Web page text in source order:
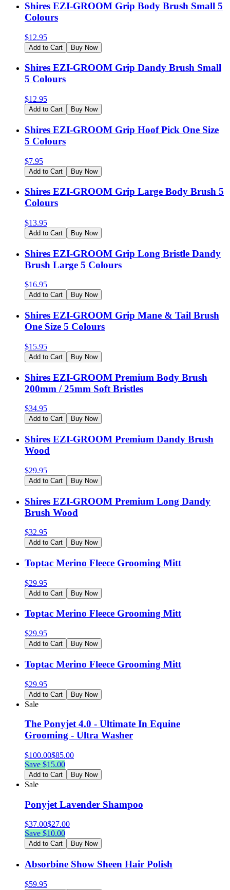
Shires EZI-GROOM Grip Body Brush Small 5
Colours
$12.95
Add to Cart Buy Now
Shires EZI-GROOM Grip Dandy Brush Small
5 Colours
$12.95
Add to Cart Buy Now
Shires EZI-GROOM Grip Hoof Pick One Size
5 Colours
$7.95
Add to Cart Buy Now
Shires EZI-GROOM Grip Large Body Brush 5
Colours
$13.95
Add to Cart Buy Now
Shires EZI-GROOM Grip Long Bristle Dandy
Brush Large 5 Colours
$16.95
Add to Cart Buy Now
Shires EZI-GROOM Grip Mane & Tail Brush
One Size 5 Colours
$15.95
Add to Cart Buy Now
Shires EZI-GROOM Premium Body Brush
200mm / 25mm Soft Bristles
$34.95
Add to Cart Buy Now
Shires EZI-GROOM Premium Dandy Brush
Wood
$29.95
Add to Cart Buy Now
Shires EZI-GROOM Premium Long Dandy
Brush Wood
$32.95
Add to Cart Buy Now
Toptac Merino Fleece Grooming Mitt
$29.95
Add to Cart Buy Now
Toptac Merino Fleece Grooming Mitt
$29.95
Add to Cart Buy Now
Toptac Merino Fleece Grooming Mitt
$29.95
Add to Cart Buy Now
Sale
The Ponyjet 4.0 - Ultimate In Equine
Grooming - Ultra Washer
$100.00$85.00
Save $15.00
Add to Cart Buy Now
Sale
Ponyjet Lavender Shampoo
$37.00$27.00
Save $10.00
Add to Cart Buy Now
Absorbine Show Sheen Hair Polish
$59.95